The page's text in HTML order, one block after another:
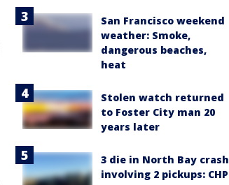
San Francisco weekend
weather: Smoke,
dangerous beaches,
heat
Stolen watch returned
to Foster City man 20
years later
3 die in North Bay crash
involving 2 pickups: CHP